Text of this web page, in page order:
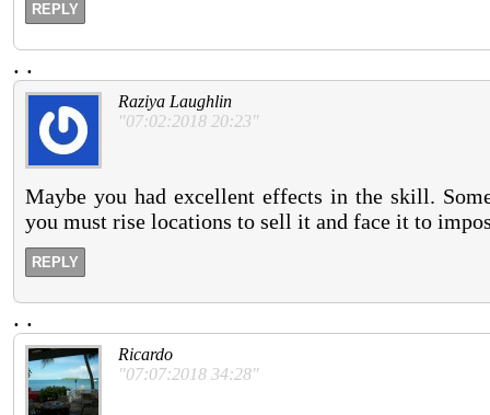
REPLY
. .
Raziya Laughlin
"07:02:2018 20:23"
Maybe you had excellent effects in the skill.
you must rise locations to sell it and face it to
REPLY
. .
Ricardo
"07:07:2018 34:28"